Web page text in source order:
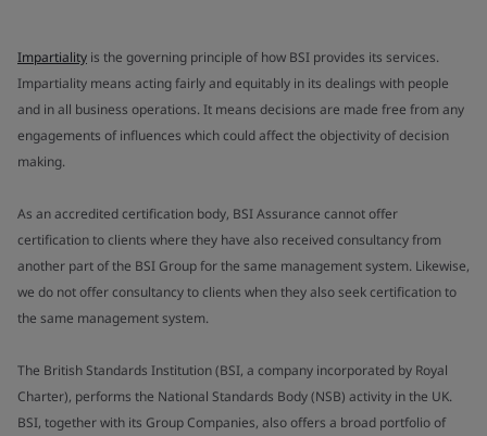
Impartiality is the governing principle of how BSI provides its services.
Impartiality means acting fairly and equitably in its dealings with people
and in all business operations. It means decisions are made free from any
engagements of influences which could affect the objectivity of decision
making.
As an accredited certification body, BSI Assurance cannot offer
certification to clients where they have also received consultancy from
another part of the BSI Group for the same management system. Likewise,
we do not offer consultancy to clients when they also seek certification to
the same management system.
The British Standards Institution (BSI, a company incorporated by Royal
Charter), performs the National Standards Body (NSB) activity in the UK.
BSI, together with its Group Companies, also offers a broad portfolio of